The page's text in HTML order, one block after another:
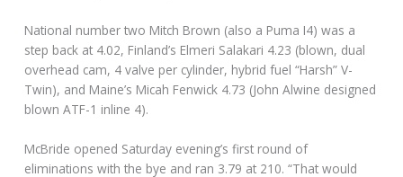
National number two Mitch Brown (also a Puma I4) was a
step back at 4.02, Finland’s Elmeri Salakari 4.23 (blown, dual
overhead cam, 4 valve per cylinder, hybrid fuel “Harsh” V-
Twin), and Maine’s Micah Fenwick 4.73 (John Alwine designed
blown ATF-1 inline 4).
McBride opened Saturday evening’s first round of
eliminations with the bye and ran 3.79 at 210. “That would